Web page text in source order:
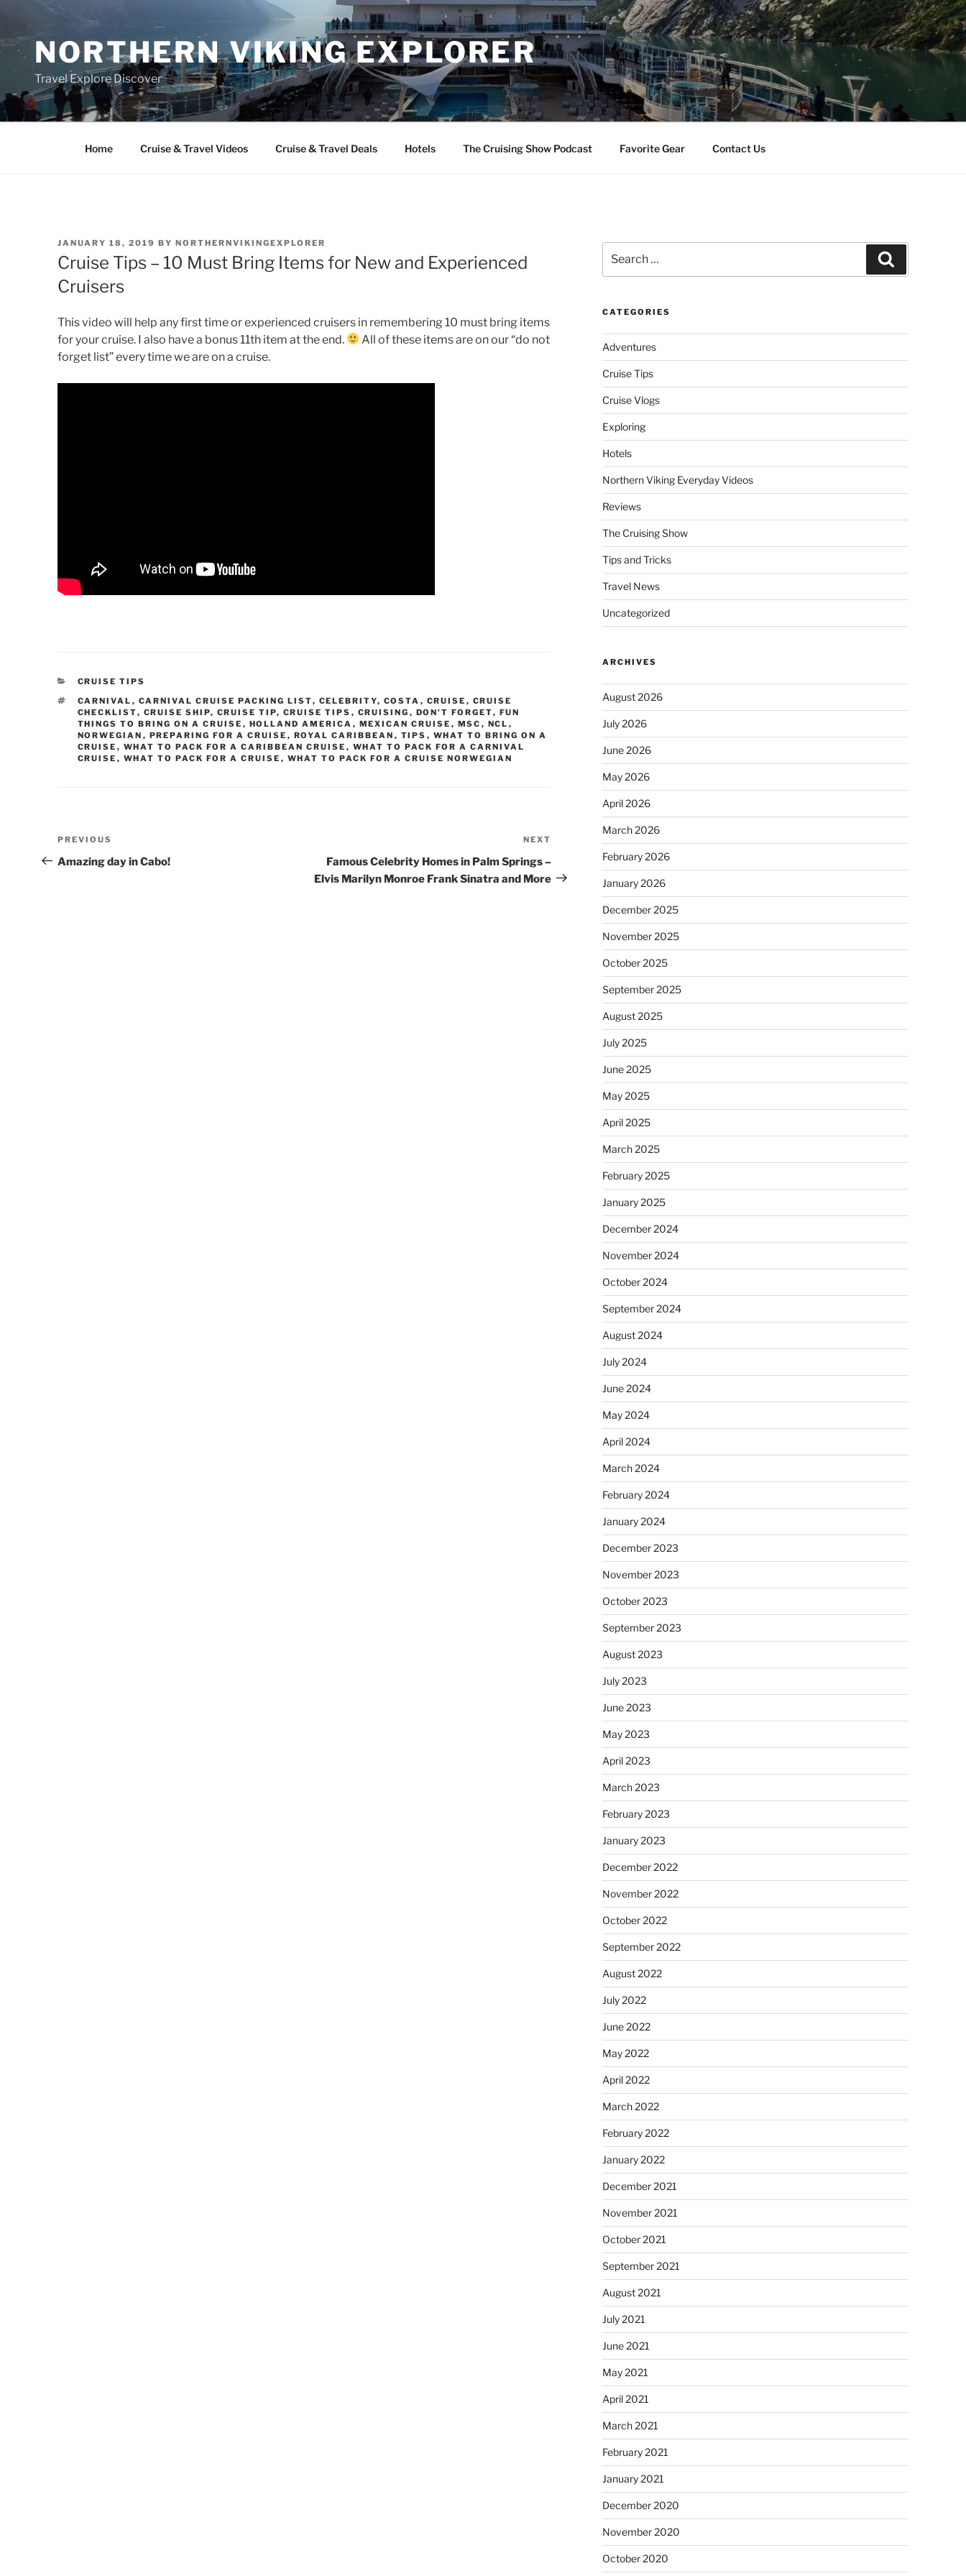
contentNORTHERN VIKING EXPLORER
Travel Explore Discover
Home Cruise & Travel Videos Cruise & Travel Deals Hotels The Cruising Show Podcast Favorite Gear Contact Us
POSTED
ON
JANUARY 18, 2019 BY NORTHERNVIKINGEXPLORER
Cruise Tips – 10 Must Bring Items for New and Experienced
Cruisers
This video will help any first time or experienced cruisers in remembering 10 must bring items
for your cruise. I also have a bonus 11th item at the end.
All of these items are on our “do not
forget list” every time we are on a cruise.
CATEGORIES
CRUISE TIPS
TAGS
CARNIVAL , CARNIVAL CRUISE PACKING LIST, CELEBRITY, COSTA , CRUISE , CRUISE
CHECKLIST, CRUISE SHIP, CRUISE TIP, CRUISE TIPS , CRUISING , DON'T FORGET, FUN
THINGS TO BRING ON A CRUISE , HOLLAND AMERICA , MEXICAN CRUISE , MSC , NCL ,
NORWEGIAN , PREPARING FOR A CRUISE , ROYAL CARIBBEAN , TIPS , WHAT TO BRING ON A
CRUISE , WHAT TO PACK FOR A CARIBBEAN CRUISE , WHAT TO PACK FOR A CARNIVAL
CRUISE , WHAT TO PACK FOR A CRUISE , WHAT TO PACK FOR A CRUISE NORWEGIAN
Post
navigation
Previous
Post
PREVIOUS
Amazing day in Cabo!
NEXT
Famous Celebrity Homes in Palm Springs –
Elvis Marilyn Monroe Frank Sinatra and More
for:
CATEGORIES
Adventures
Cruise Tips
Cruise Vlogs
Exploring
Hotels
Northern Viking Everyday Videos
Reviews
The Cruising Show
Tips and Tricks
Travel News
Uncategorized
ARCHIVES
August 2026
July 2026
June 2026
May 2026
April 2026
March 2026
February 2026
January 2026
December 2025
November 2025
October 2025
September 2025
August 2025
July 2025
June 2025
May 2025
April 2025
March 2025
February 2025
January 2025
December 2024
November 2024
October 2024
September 2024
August 2024
July 2024
June 2024
May 2024
April 2024
March 2024
February 2024
January 2024
December 2023
November 2023
October 2023
September 2023
August 2023
July 2023
June 2023
May 2023
April 2023
March 2023
February 2023
January 2023
December 2022
November 2022
October 2022
September 2022
August 2022
July 2022
June 2022
May 2022
April 2022
March 2022
February 2022
January 2022
December 2021
November 2021
October 2021
September 2021
August 2021
July 2021
June 2021
May 2021
April 2021
March 2021
February 2021
January 2021
December 2020
November 2020
October 2020